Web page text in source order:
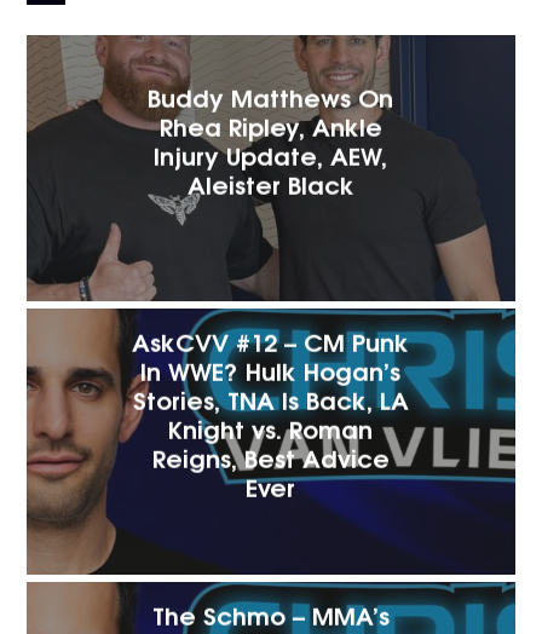
Buddy Matthews On
Rhea Ripley, Ankle
Injury Update, AEW,
Aleister Black
AskCVV #12 – CM Punk
In WWE? Hulk Hogan’s
Stories, TNA Is Back, LA
Knight vs. Roman
Reigns, Best Advice
Ever
The Schmo – MMA’s